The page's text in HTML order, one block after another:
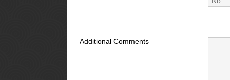
Additional Comments